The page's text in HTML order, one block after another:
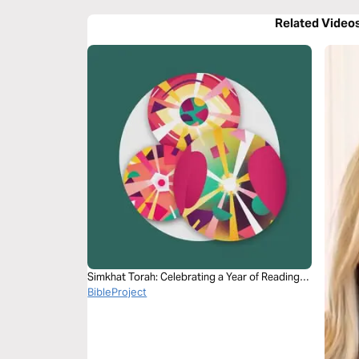
Related
Simkhat Torah: Celebrating a Year of Reading—
Joshua 1:9
BibleProject